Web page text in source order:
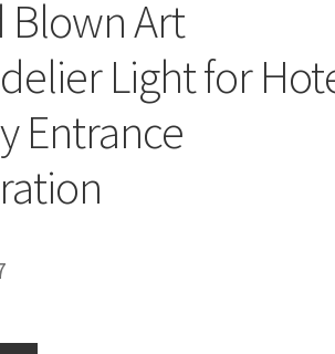
Blown Art
Light for
Entrance